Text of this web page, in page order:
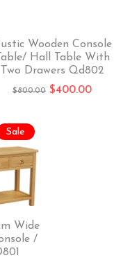
Wooden Console
Table/ Hall Table With
Two Drawers Qd802
$800.00 $400.00
Sale
Wide
/